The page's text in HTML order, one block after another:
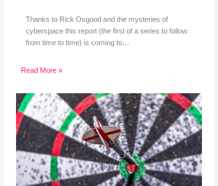
Thanks to Rick Osgood and the mysteries of
cyberspace this report (the first of a series to follow
from time to time) is coming to…
Read More »